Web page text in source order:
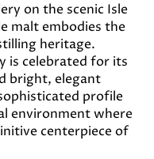
on the scenic Isle
malt embodies the
heritage.
is celebrated for its
bright, elegant
profile
environment where
centerpiece of